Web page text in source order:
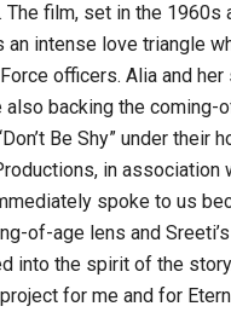
The film, set in the 1960s
an intense love triangle
officers. Alia and her
also backing the coming-
Be Shy” under their
in association
spoke to us
of-age lens and
into the spirit of the
for me and for